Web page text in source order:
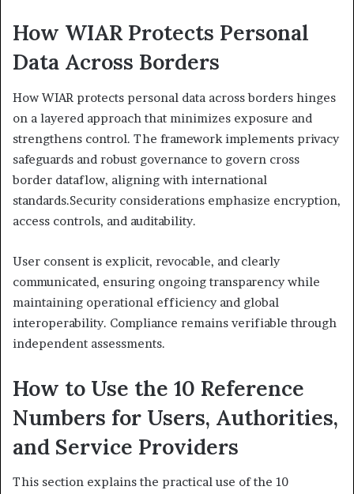
How WIAR Protects Personal
Data Across Borders
How WIAR protects personal data across borders hinges
on a layered approach that minimizes exposure and
strengthens control. The framework implements privacy
safeguards and robust governance to govern cross
border dataflow, aligning with international
standards.Security considerations emphasize encryption,
access controls, and auditability.
User consent is explicit, revocable, and clearly
communicated, ensuring ongoing transparency while
maintaining operational efficiency and global
interoperability. Compliance remains verifiable through
independent assessments.
How to Use the 10 Reference
Numbers for Users, Authorities,
and Service Providers
This section explains the practical use of the 10